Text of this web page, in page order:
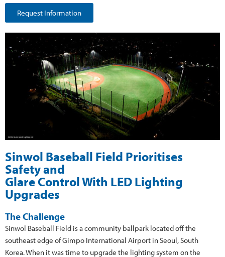
Request Information
Sinwol Baseball Field Prioritises
Safety and
Glare Control With LED Lighting
Upgrades
The Challenge
Sinwol Baseball Field is a community ballpark located off the
southeast edge of Gimpo International Airport in Seoul, South
Korea. When it was time to upgrade the lighting system on the